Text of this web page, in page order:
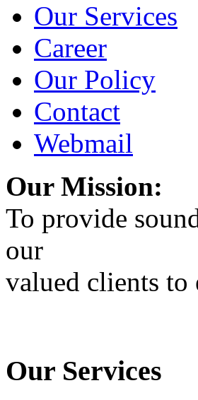
Our Services
Career
Our Policy
Contact
Webmail
Our Mission:
To provide
our
valued clients to
Our Services